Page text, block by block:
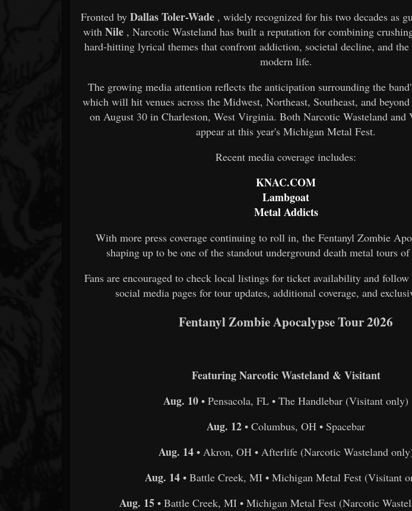
Fronted by Dallas Toler-Wade , widely recognized for his two decades as
withNile , Narcotic Wasteland has built a reputation for combining
hard-hitting lyrical themes that confront addiction, societal decline, and
modern life.
The growing media attention reflects the anticipation surrounding the
which will hit venues across the Midwest, Northeast, Southeast, and
on August 30 in Charleston, West Virginia. Both Narcotic Wasteland
appear at this year's Michigan Metal Fest.
Recent media coverage includes:
KNAC.COM
Lambgoat
Metal Addicts
With more press coverage continuing to roll in, the Fentanyl Zombie
shaping up to be one of the standout underground death metal tours of
Fans are encouraged to check local listings for ticket availability and
social media pages for tour updates, additional coverage, and
Fentanyl Zombie Apocalypse Tour 2026
Featuring Narcotic Wasteland & Visitant
Aug. 10 • Pensacola, FL • The Handlebar (Visitant only)
Aug. 12 • Columbus, OH • Spacebar
Aug. 14 • Akron, OH • Afterlife (Narcotic Wasteland
Aug. 14 • Battle Creek, MI • Michigan Metal Fest (Visitant
Aug. 15 • Battle Creek, MI • Michigan Metal Fest (Narcotic